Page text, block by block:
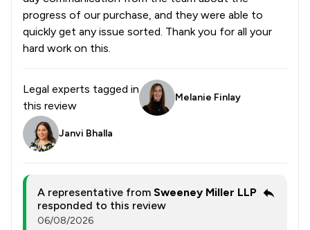
progress of our purchase, and they were able to
quickly get any issue sorted. Thank you for all your
hard work on this.
Legal experts tagged in
this review
Melanie Finlay
Janvi Bhalla
A representative from Sweeney Miller LLP
responded to this review
06/08/2026